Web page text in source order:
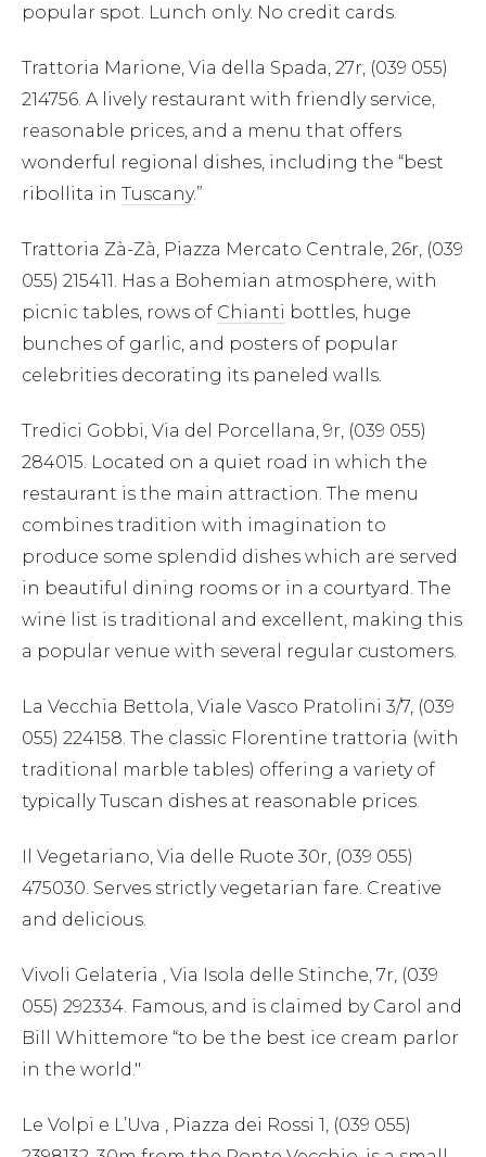
popular spot. Lunch only. No credit cards.
Trattoria Marione, Via della Spada, 27r, (039 055)
214756. A lively restaurant with friendly service,
reasonable prices, and a menu that offers
wonderful regional dishes, including the “best
ribollita in Tuscany.”
Trattoria Zà-Zà, Piazza Mercato Centrale, 26r, (039
055) 215411. Has a Bohemian atmosphere, with
picnic tables, rows of Chianti bottles, huge
bunches of garlic, and posters of popular
celebrities decorating its paneled walls.
Tredici Gobbi, Via del Porcellana, 9r, (039 055)
284015. Located on a quiet road in which the
restaurant is the main attraction. The menu
combines tradition with imagination to
produce some splendid dishes which are served
in beautiful dining rooms or in a courtyard. The
wine list is traditional and excellent, making this
a popular venue with several regular customers.
La Vecchia Bettola, Viale Vasco Pratolini 3/7, (039
055) 224158. The classic Florentine trattoria (with
traditional marble tables) offering a variety of
typically Tuscan dishes at reasonable prices.
Il Vegetariano, Via delle Ruote 30r, (039 055)
475030. Serves strictly vegetarian fare. Creative
and delicious.
Vivoli Gelateria , Via Isola delle Stinche, 7r, (039
055) 292334. Famous, and is claimed by Carol and
Bill Whittemore “to be the best ice cream parlor
in the world."
Le Volpi e L’Uva , Piazza dei Rossi 1, (039 055)